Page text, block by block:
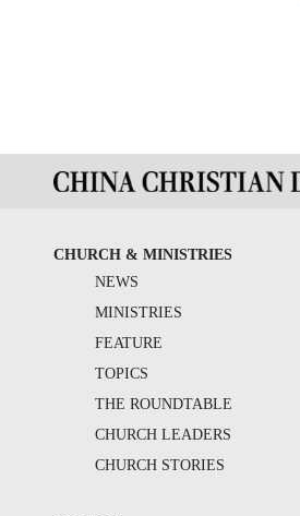
CHURCH & MINISTRIES
NEWS
MINISTRIES
FEATURE
TOPICS
THE ROUNDTABLE
CHURCH LEADERS
CHURCH STORIES